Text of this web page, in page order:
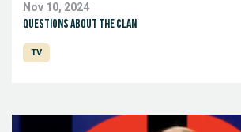
Nov 10, 2024
Questions about the clan
TV